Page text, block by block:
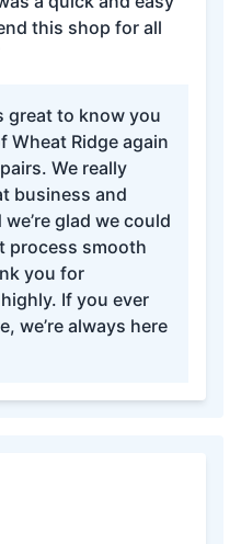
this shop for all
great to know you
Wheat Ridge again
We really
business and
glad we could
process smooth
you for
If you ever
we’re always here